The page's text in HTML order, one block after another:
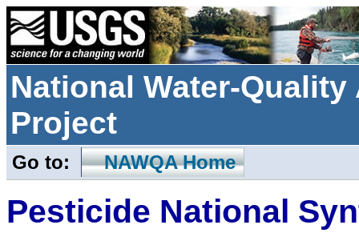
National Water-
Project
Go to: NAWQA Home
Pesticide National